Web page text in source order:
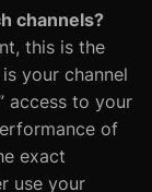
channels?
this is the
your channel
access to your
of
exact
use your